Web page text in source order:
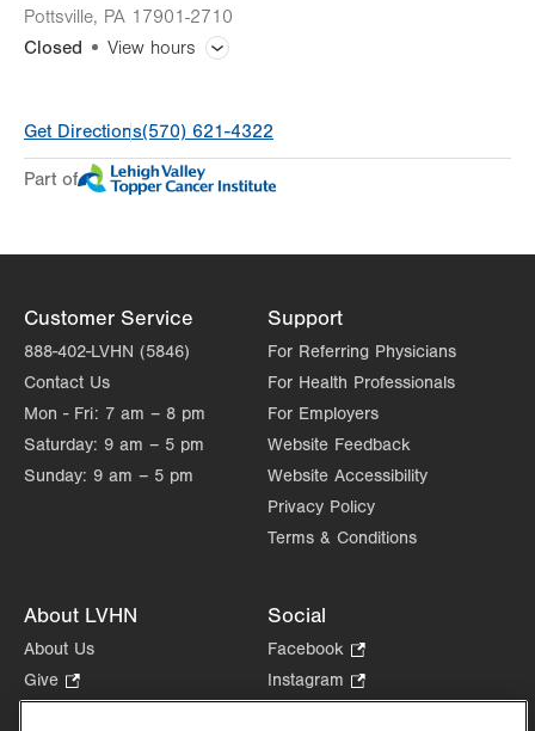
Pottsville, PA 17901-2710
Closed
View hours
Day
Time
slot
Comment
Mon 8:00am - 4:30pm
Wed 8:00am - 4:30pm
Fri 8:00am - 4:30pm
Sat Closed
Get Directions(570) 621-4322
Part of
Customer Service
888-402-LVHN (5846)
Contact Us
Mon - Fri: 7 am – 8 pm
Saturday: 9 am – 5 pm
Sunday: 9 am – 5 pm
Support
For Referring Physicians
For Health Professionals
For Employers
Website Feedback
Website Accessibility
Privacy Policy
Terms & Conditions
About LVHN
About Us
Give
Opens
Social
Facebook
Opens
in
Instagram
Opens